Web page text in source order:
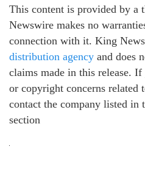
This content is provided by a
Newswire makes no
connection with it. King
distribution agency and does
claims made in this release.
or copyright concerns related
contact the company listed in
section